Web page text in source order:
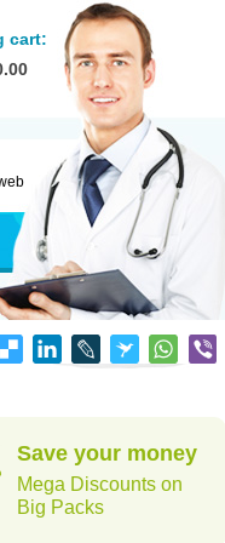
cart:
Save your money
Mega Discounts on
Big Packs